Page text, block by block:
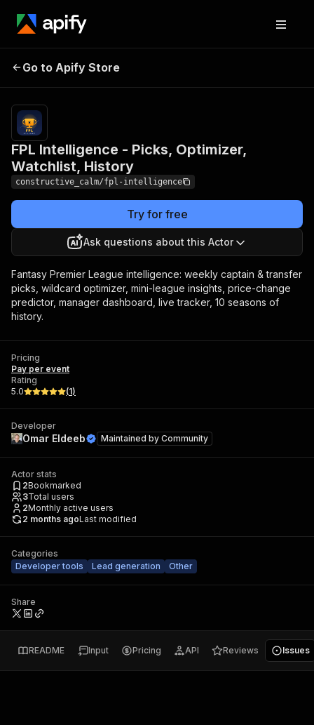
Optimizer, Watchlist,
History
Go to Apify Store
FPL Intelligence - Picks, Optimizer,
Watchlist, History
constructive_calm/fpl-intelligence
Try for free
Ask questions about this Actor
Fantasy Premier League intelligence: weekly captain & transfer
picks, wildcard optimizer, mini-league insights, price-change
predictor, manager dashboard, live tracker, 10 seasons of
history.
Pricing
Pay per event
Rating
5.0
(1)
Developer
Omar Eldeeb Maintained by Community
Actor stats
2Bookmarked
3Total users
2Monthly active users
2 months agoLast modified
Categories
Developer tools
Lead generation Other
Share
README Input Pricing API Reviews Issues